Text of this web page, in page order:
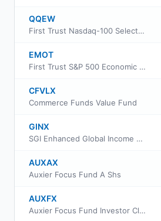
QQEW
First Trust Nasdaq-100 Select Equal Weight ETF
EMOT
First Trust S&P 500 Economic Moat ETF
CFVLX
Commerce Funds Value Fund
GINX
SGI Enhanced Global Income ETF
AUXAX
Auxier Focus Fund A Shs
AUXFX
Auxier Focus Fund Investor Class